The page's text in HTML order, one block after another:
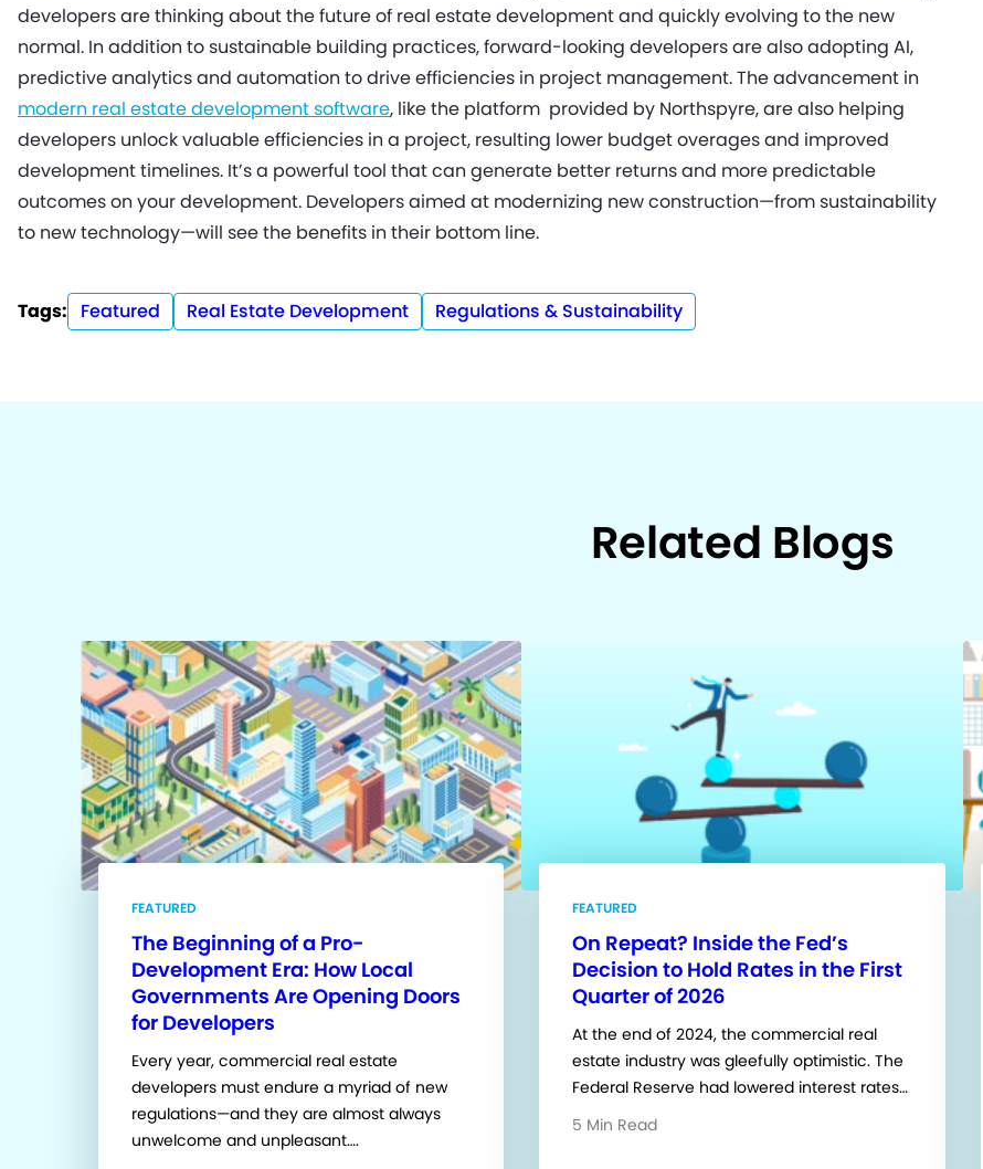
developers are thinking about the future of real estate development and quickly evolving to the new
normal. In addition to sustainable building practices, forward-looking developers are also adopting AI,
predictive analytics and automation to drive efficiencies in project management. The advancement in
modern real estate development software, like the platform provided by Northspyre, are also helping
developers unlock valuable efficiencies in a project, resulting lower budget overages and improved
development timelines. It’s a powerful tool that can generate better returns and more predictable
outcomes on your development. Developers aimed at modernizing new construction—from sustainability
to new technology—will see the benefits in their bottom line.
Tags: Featured Real Estate Development Regulations & Sustainability
Related Blogs
FEATURED
The Beginning of a Pro-
Development Era: How Local
Governments Are Opening Doors
for Developers
Every year, commercial real estate
developers must endure a myriad of new
regulations—and they are almost always
unwelcome and unpleasant….
FEATURED
On Repeat? Inside the Fed’s
Decision to Hold Rates in the First
Quarter of 2026
At the end of 2024, the commercial real
estate industry was gleefully optimistic. The
Federal Reserve had lowered interest rates…
5 Min Read